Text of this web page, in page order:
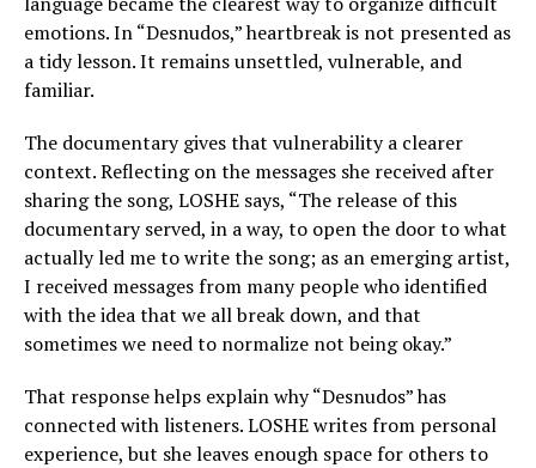
emotions. In “Desnudos,” heartbreak is not presented as
a tidy lesson. It remains unsettled, vulnerable, and
familiar.
The documentary gives that vulnerability a clearer
context. Reflecting on the messages she received after
sharing the song, LOSHE says, “The release of this
documentary served, in a way, to open the door to what
actually led me to write the song; as an emerging artist,
I received messages from many people who identified
with the idea that we all break down, and that
sometimes we need to normalize not being okay.”
That response helps explain why “Desnudos” has
connected with listeners. LOSHE writes from personal
experience, but she leaves enough space for others to